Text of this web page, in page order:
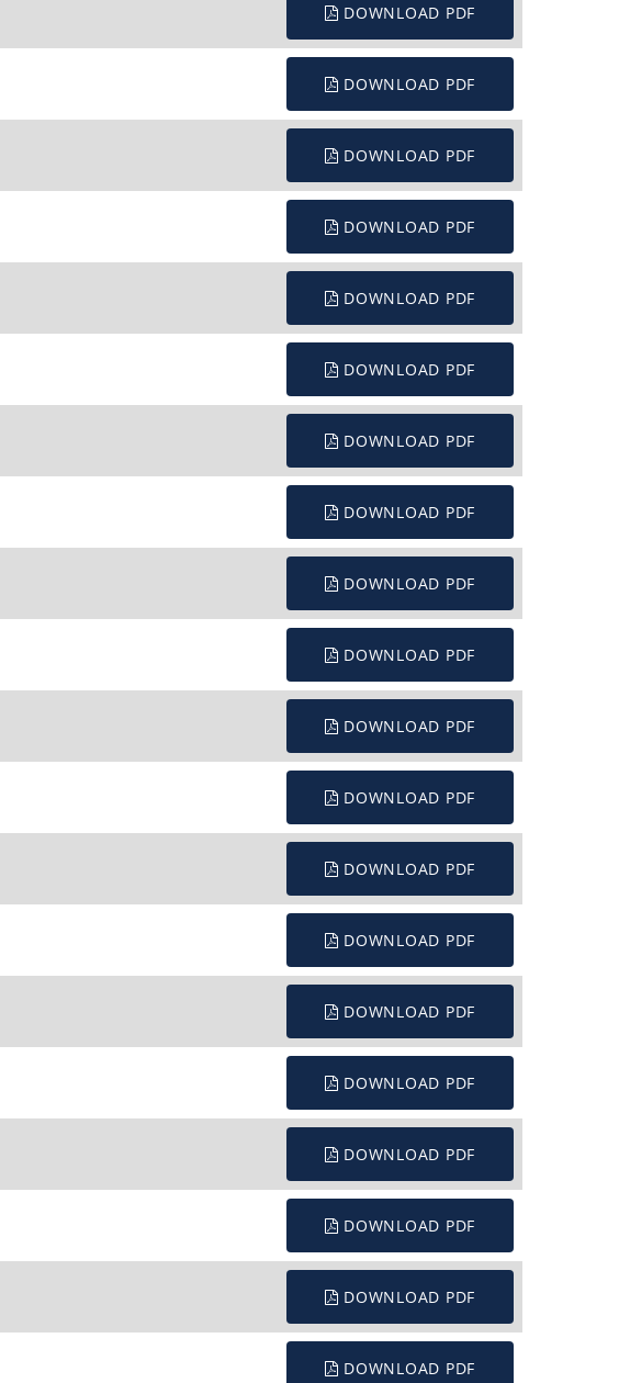
DOWNLOAD PDF
DOWNLOAD PDF
DOWNLOAD PDF
DOWNLOAD PDF
DOWNLOAD PDF
DOWNLOAD PDF
DOWNLOAD PDF
DOWNLOAD PDF
DOWNLOAD PDF
DOWNLOAD PDF
DOWNLOAD PDF
DOWNLOAD PDF
DOWNLOAD PDF
DOWNLOAD PDF
DOWNLOAD PDF
DOWNLOAD PDF
DOWNLOAD PDF
DOWNLOAD PDF
DOWNLOAD PDF
DOWNLOAD PDF